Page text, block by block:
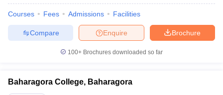
Courses Fees Admissions Facilities
Brochure
Enquire
Compare
100+ Brochures downloaded so far
Baharagora College, Baharagora